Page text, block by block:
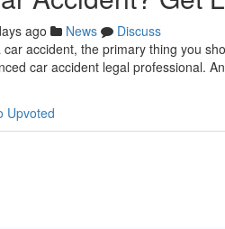
ago News
Discuss
accident, the primary thing you
car accident legal professional.
Upvoted